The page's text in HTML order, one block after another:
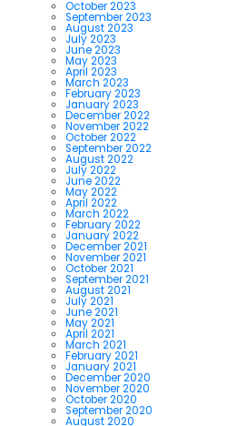
October 2023
September 2023
August 2023
July 2023
June 2023
May 2023
April 2023
March 2023
February 2023
January 2023
December 2022
November 2022
October 2022
September 2022
August 2022
July 2022
June 2022
May 2022
April 2022
March 2022
February 2022
January 2022
December 2021
November 2021
October 2021
September 2021
August 2021
July 2021
June 2021
May 2021
April 2021
March 2021
February 2021
January 2021
December 2020
November 2020
October 2020
September 2020
August 2020